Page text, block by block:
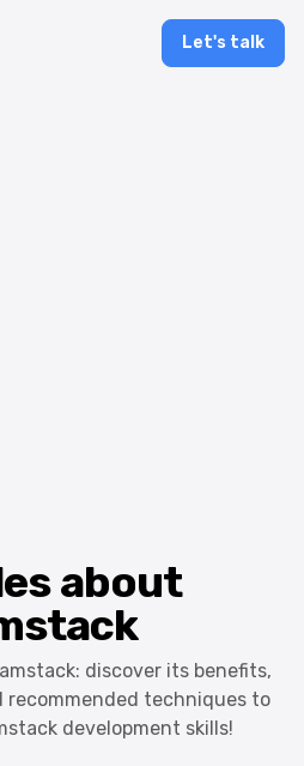
Let's talk
about
discover its benefits,
recommended techniques to
development skills!